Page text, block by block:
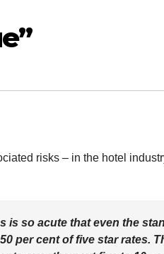
risks – in the hotel
is so acute that even the
per cent of five star rates.